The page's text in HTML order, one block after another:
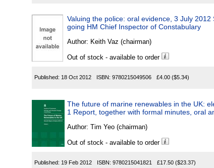
Valuing the police: oral evidence, 3 July
going HM Chief Inspector of Constabulary
Author: Keith Vaz (chairman)
Out of stock - available to order
Published: 18 Oct 2012 ISBN: 9780215049506 £4.00 ($5.34)
The future of marine renewables in the UK:
1 Report, together with formal minutes, oral
Author: Tim Yeo (chairman)
Out of stock - available to order
Published: 19 Feb 2012 ISBN: 9780215041821 £17.50 ($23.37)